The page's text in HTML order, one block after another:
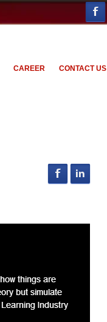
CAREER CONTACT US